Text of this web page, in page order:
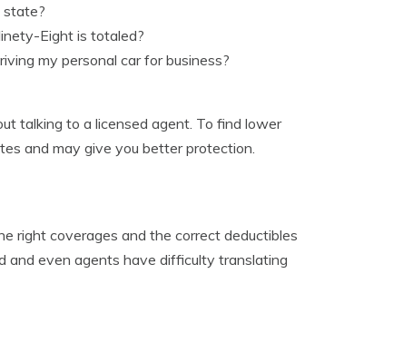
state?
Eight is totaled?
my personal car for business?
talking to a licensed agent. To find lower
and may give you better protection.
right coverages and the correct deductibles
and even agents have difficulty translating